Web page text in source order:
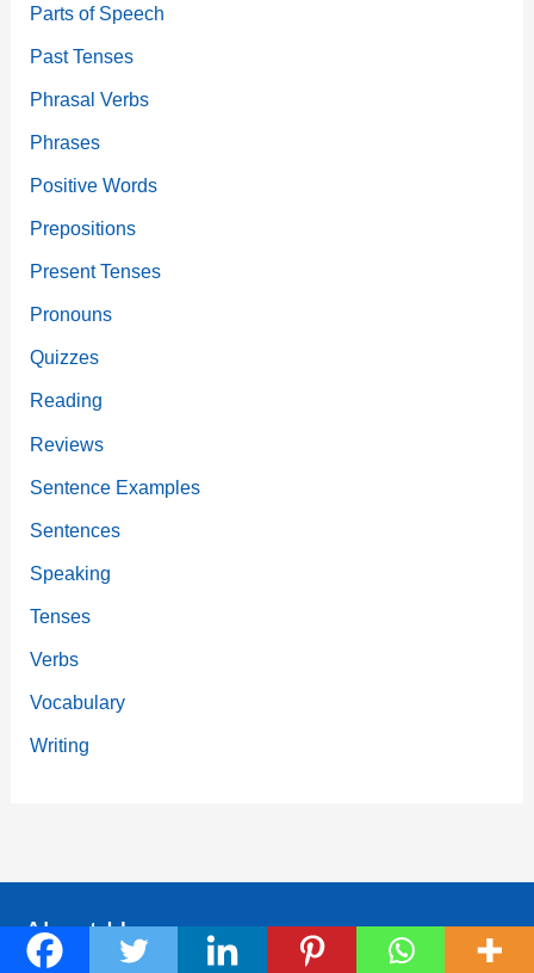
Parts of Speech
Past Tenses
Phrasal Verbs
Phrases
Positive Words
Prepositions
Present Tenses
Pronouns
Quizzes
Reading
Reviews
Sentence Examples
Sentences
Speaking
Tenses
Verbs
Vocabulary
Writing
About Us